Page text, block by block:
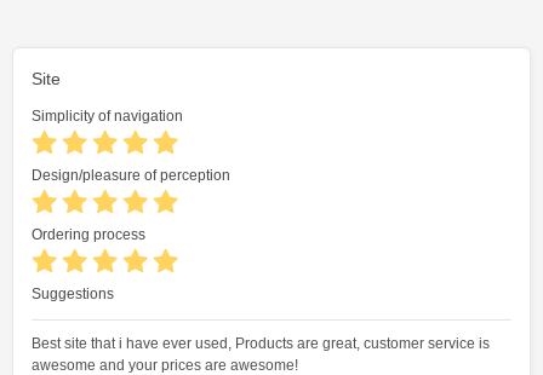
Site
Simplicity of navigation
Design/pleasure of perception
Ordering process
Suggestions
Best site that i have ever used, Products are great, customer service is
awesome and your prices are awesome!